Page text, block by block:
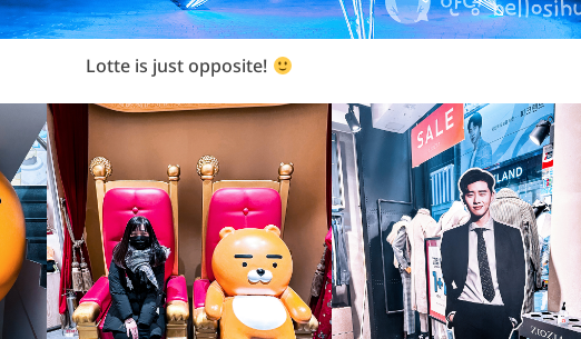
Lotte is just opposite!